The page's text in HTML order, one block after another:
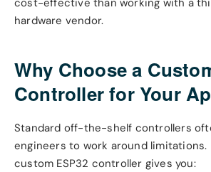
hardware vendor.
Why Choose a
Controller for Your
Standard off-the-shelf controllers
engineers to work around limitations.
custom ESP32 controller gives you: